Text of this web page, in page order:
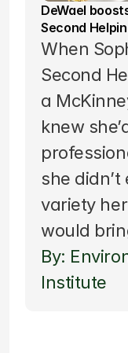
DeWael
Second
When
Second
a
knew
she
variety
would
By:
Institute